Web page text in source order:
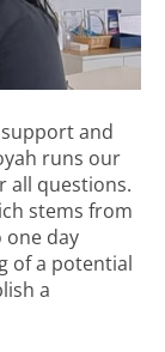
and
runs our
all questions.
stems from
one day
of a potential
a